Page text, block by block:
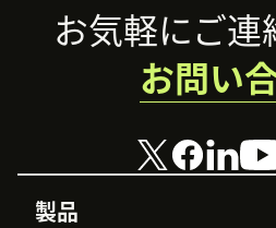
Footer
製品
お気軽にご
お問い